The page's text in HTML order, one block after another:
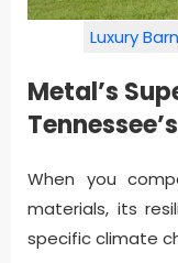
Luxury
Metal’s
When you
materials, its
specific climate